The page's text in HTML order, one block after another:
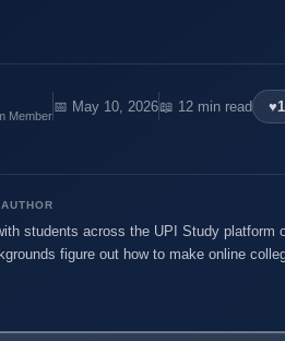
Member
📅 May 10, 2026📖 12 min read ♥
students across the UPI Study platform
figure out how to make online